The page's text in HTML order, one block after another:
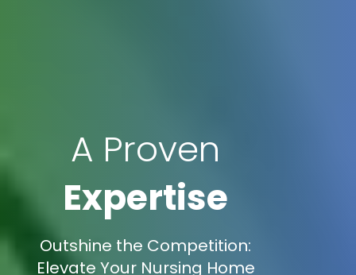
A Proven
Expertise
Outshine the Competition:
Elevate Your Nursing Home